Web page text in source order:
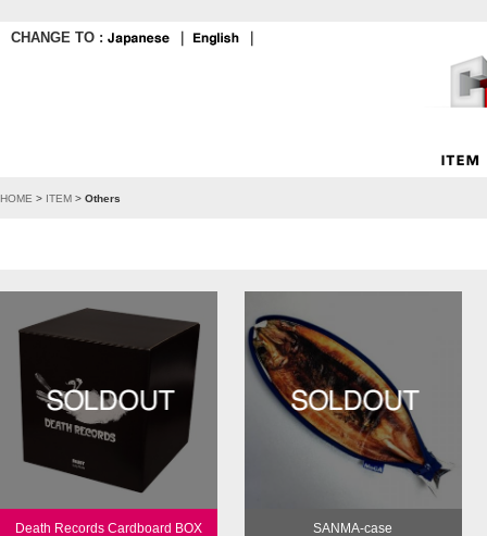
CHANGE TO :
HOME > ITEM > Others
Death Records Cardboard BOX SANMA-case